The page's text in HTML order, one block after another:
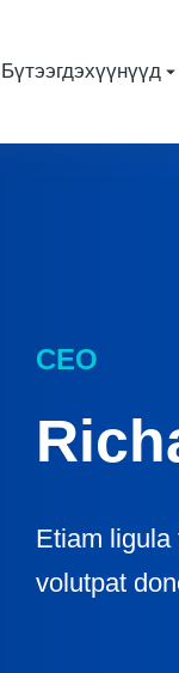
Бүтээгдэхүүнүүд
CEO
Etiam
volutpat